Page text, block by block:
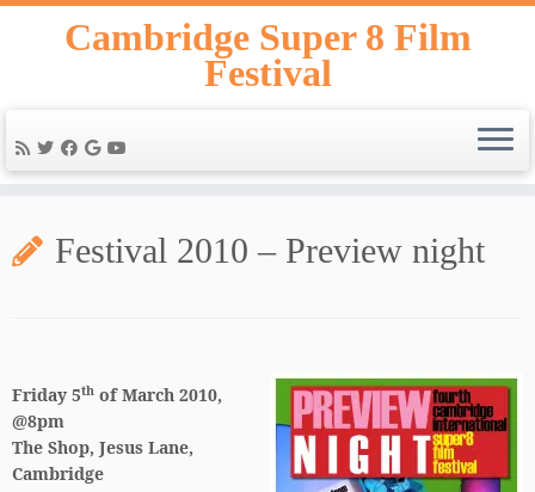
Skip
Cambridge Super 8 Film
Festival
Festival 2010 – Preview night
Friday 5th of March 2010,
@8pm
The Shop, Jesus Lane,
Cambridge